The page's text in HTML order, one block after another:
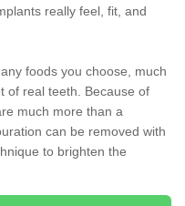
really feel, fit, and
foods you choose, much
of real teeth. Because of
much more than a
can be removed with
to brighten the